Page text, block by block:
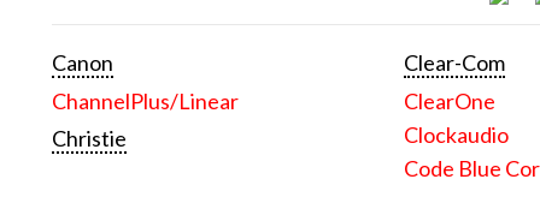
Canon
ChannelPlus/Linear
Christie
Clear-Com
ClearOne
Clockaudio
Code Blue